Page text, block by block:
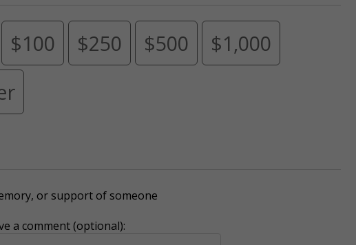
$100 $250 $500
$1,000
or support of someone
a comment (optional):